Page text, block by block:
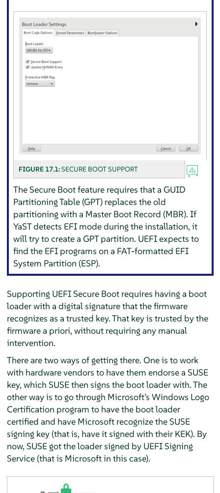
FIGURE 17.1:SECURE BOOT SUPPORT
The Secure Boot feature requires that a GUID
Partitioning Table (GPT) replaces the old
partitioning with a Master Boot Record (MBR). If
YaST detects EFI mode during the installation, it
will try to create a GPT partition. UEFI expects to
find the EFI programs on a FAT-formatted EFI
System Partition (ESP).
Supporting UEFI Secure Boot requires having a boot
loader with a digital signature that the firmware
recognizes as a trusted key. That key is trusted by the
firmware a priori, without requiring any manual
intervention.
There are two ways of getting there. One is to work
with hardware vendors to have them endorse a SUSE
key, which SUSE then signs the boot loader with. The
other way is to go through Microsoft’s Windows Logo
Certification program to have the boot loader
certified and have Microsoft recognize the SUSE
signing key (that is, have it signed with their KEK). By
now, SUSE got the loader signed by UEFI Signing
Service (that is Microsoft in this case).